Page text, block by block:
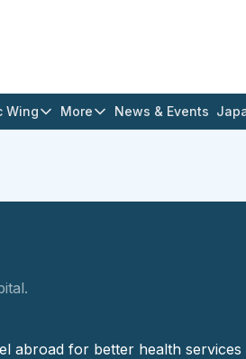
Wing More News & Events
abroad for better health services